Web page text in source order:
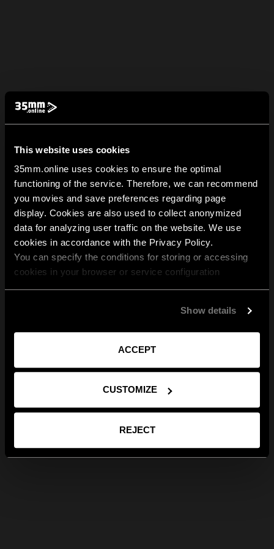
This website uses cookies
35mm.online uses cookies to ensure the optimal
functioning of the service. Therefore, we can recommend
you movies and save preferences regarding page
display. Cookies are also used to collect anonymized
data for analyzing user traffic on the website. We use
cookies in accordance with the Privacy Policy.
You can specify the conditions for storing or accessing
cookies in your browser or service configuration
Show details
ACCEPT
CUSTOMIZE
REJECT